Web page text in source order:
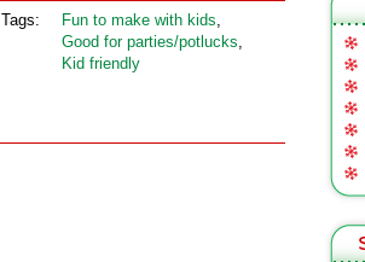
Tags: Fun to make with kids,
Good for parties/potlucks,
Kid friendly